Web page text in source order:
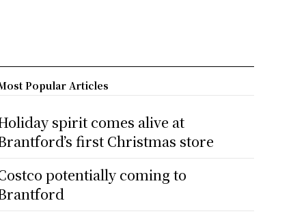
Popular Articles
spirit comes alive at
first Christmas store
potentially coming to